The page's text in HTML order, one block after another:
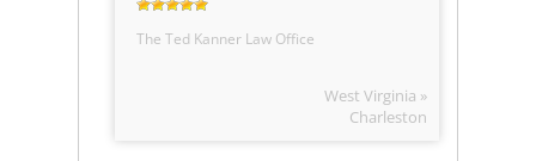
The Ted Kanner Law Office
West Virginia »
Charleston